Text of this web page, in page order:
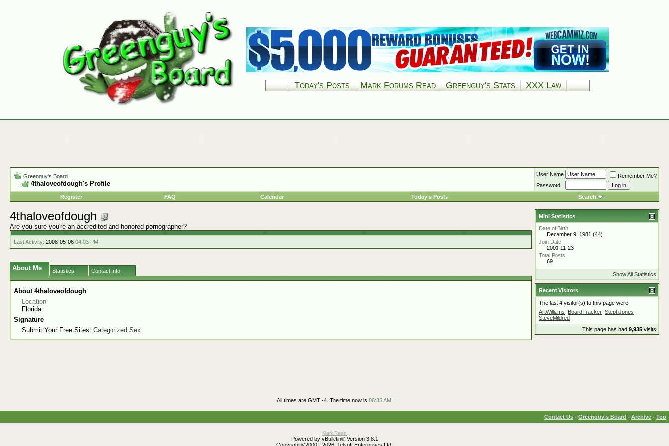
Today's Posts Mark Forums Read Greenguy's Stats XXX Law
Greenguy's Board
4thaloveofdough's Profile
User Name
Remember Me?
Password
Register
FAQ Calendar Today's Posts Search
4thaloveofdough
Are you sure you're an accredited and honored pornographer?
Last Activity: 2008-05-06 04:03 PM
About Me Statistics Contact Info
About 4thaloveofdough
Location
Florida
Signature
Submit Your Free Sites: Categorized Sex
Mini Statistics
Date of Birth
December 9, 1981 (44)
Join Date
2003-11-23
Total Posts
69
Show All Statistics
Recent Visitors
The last 4 visitor(s) to this page were:
ArtWilliams
BoardTracker StephJones
SteveMildred
This page has had 9,935 visits
All times are GMT -4. The time now is 06:35 AM.
Contact Us - Greenguy's Board - Archive - Top
Mark Read
Powered by vBulletin® Version 3.8.1
Copyright ©2000 - 2026, Jelsoft Enterprises Ltd.